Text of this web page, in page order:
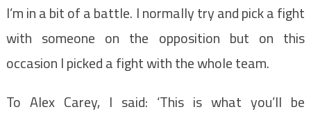
I’m in a bit of a battle. I normally try and pick a fight
with someone on the opposition but on this
occasion I picked a fight with the whole team.
To Alex Carey, I said: ‘This is what you’ll be